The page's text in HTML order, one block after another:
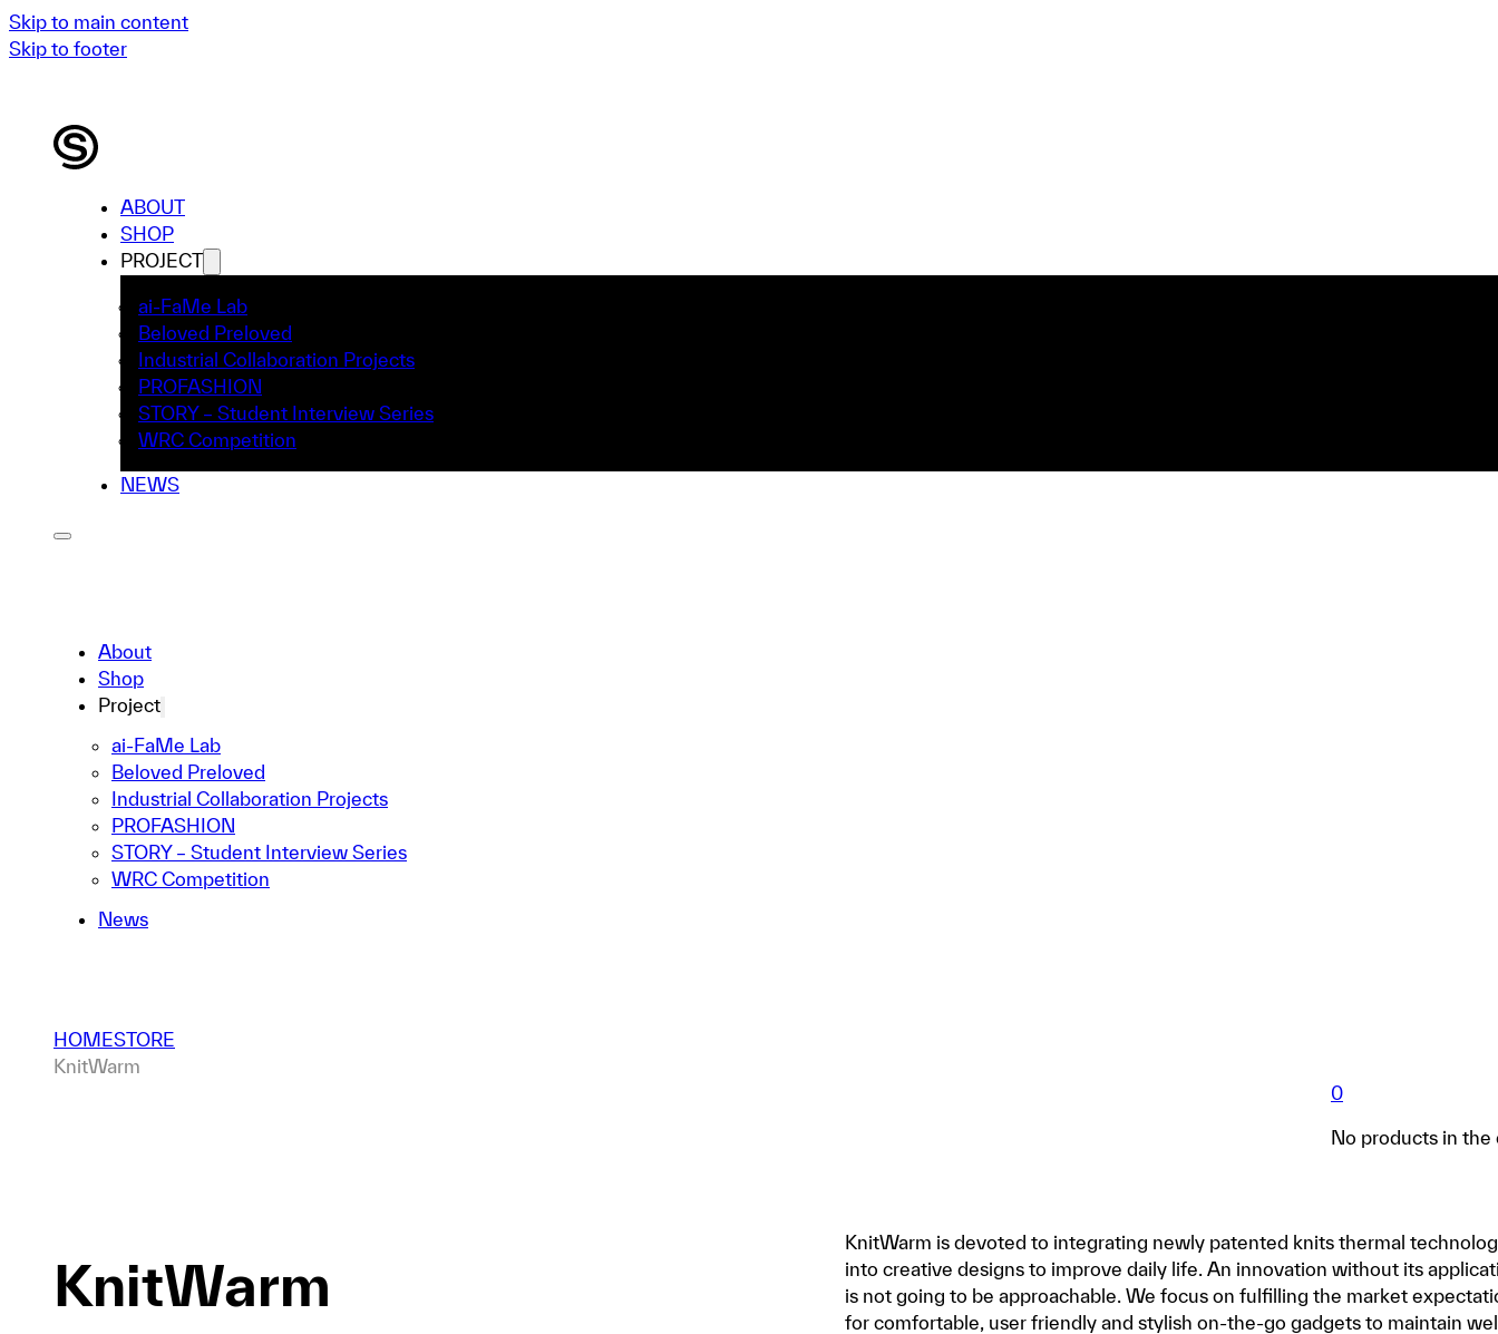
Skip to main content
Skip to footer
ABOUT
SHOP
PROJECT
ai-FaMe Lab
Beloved Preloved
Industrial Collaboration Projects
PROFASHION
STORY – Student Interview Series
WRC Competition
NEWS
About
Shop
Project
ai-FaMe Lab
Beloved Preloved
Industrial Collaboration Projects
PROFASHION
STORY – Student Interview Series
WRC Competition
News
HOMESTORE
KnitWarm
0
No products in the
KnitWarm
KnitWarm is devoted to integrating newly patented knits thermal
into creative designs to improve daily life. An innovation without its
is not going to be approachable. We focus on fulfilling the market
for comfortable, user friendly and stylish on-the-go gadgets to maintain